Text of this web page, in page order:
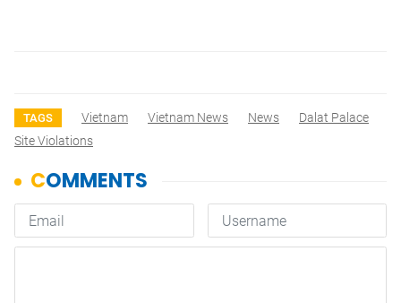
TAGS Vietnam Vietnam News News
Dalat Palace
Site Violations